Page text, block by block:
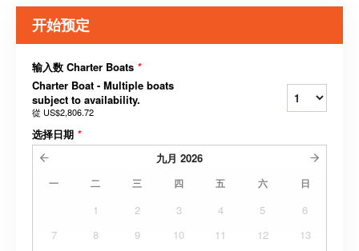
开始预定
输入数 Charter Boats *
Charter Boat - Multiple boats
subject to availability.
從 US$2,806.72
选择日期 *
九月 2026
一 二 三 四 五 六 日
1 2 3 4 5
6
7
8 9 10 11 12
13